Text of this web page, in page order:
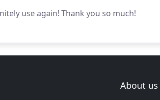
use again! Thank you so much!
About us